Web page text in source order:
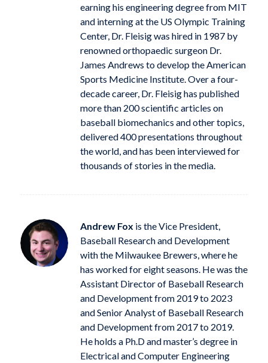
earning his engineering degree from MIT
and interning at the US Olympic Training
Center, Dr. Fleisig was hired in 1987 by
renowned orthopaedic surgeon Dr.
James Andrews to develop the American
Sports Medicine Institute. Over a four-
decade career, Dr. Fleisig has published
more than 200 scientific articles on
baseball biomechanics and other topics,
delivered 400 presentations throughout
the world, and has been interviewed for
thousands of stories in the media.
Andrew Fox is the Vice President,
Baseball Research and Development
with the Milwaukee Brewers, where he
has worked for eight seasons. He was the
Assistant Director of Baseball Research
and Development from 2019 to 2023
and Senior Analyst of Baseball Research
and Development from 2017 to 2019.
He holds a Ph.D and master’s degree in
Electrical and Computer Engineering